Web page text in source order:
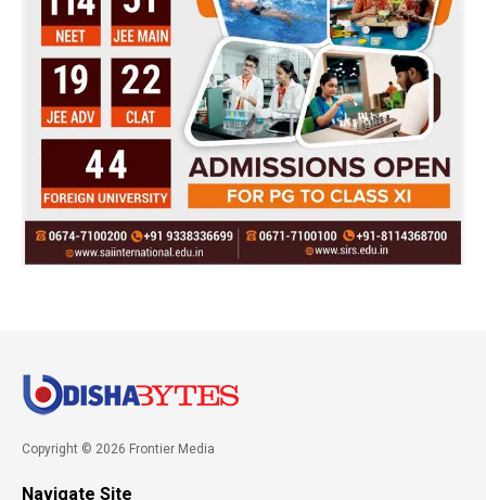
Copyright © 2026 Frontier Media
Navigate Site